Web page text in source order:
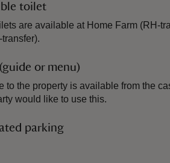
toilet
are available at Home Farm (RH-
or menu)
to the property is available from the
would like to use this.
parking